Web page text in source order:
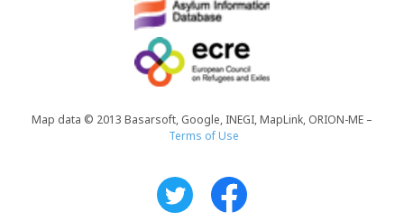
Map data © 2013 Basarsoft, Google, INEGI, MapLink, ORION-ME –
Terms of Use